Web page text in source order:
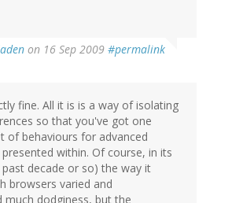
on 16 Sep 2009 #permalink
fine. All it is is a way of isolating
so that you've got one
of behaviours for advanced
within. Of course, in its
past decade or so) the way it
browsers varied and
much dodginess, but the